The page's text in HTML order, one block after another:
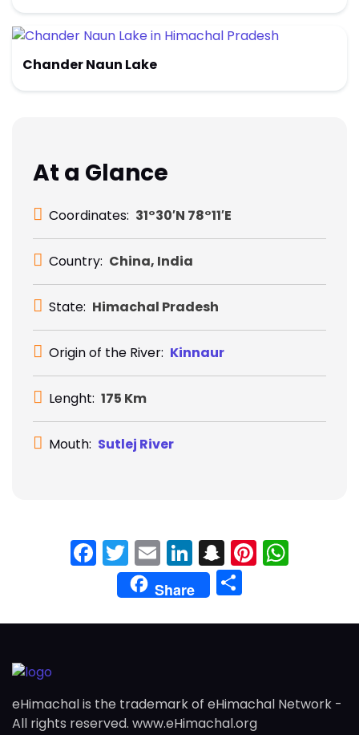
Chander Naun Lake
At a Glance
Coordinates: 31°30′N 78°11′E
Country: China, India
State: Himachal Pradesh
Origin of the River: Kinnaur
Lenght: 175 Km
Mouth: Sutlej River
Facebook
Twitter
EmailLinkedIn
Snapchat
Share
eHimachal is the trademark of eHimachal Network -
All rights reserved. www.eHimachal.org